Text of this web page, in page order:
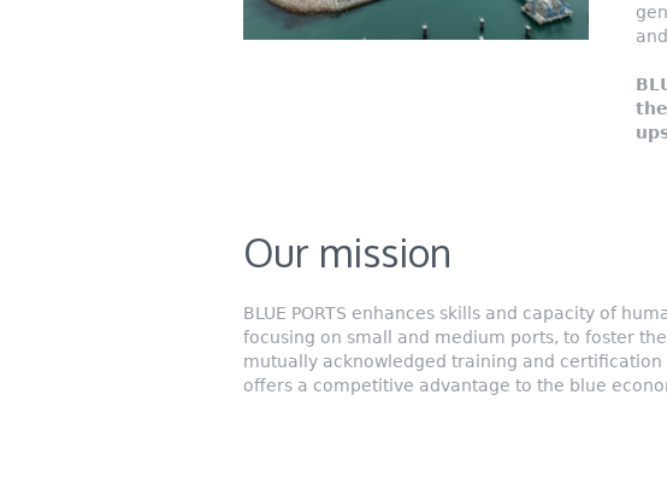
Our mission
BLUE PORTS enhances skills and capacity of
focusing on small and medium ports, to foster
mutually acknowledged training and
offers a competitive advantage to the blue